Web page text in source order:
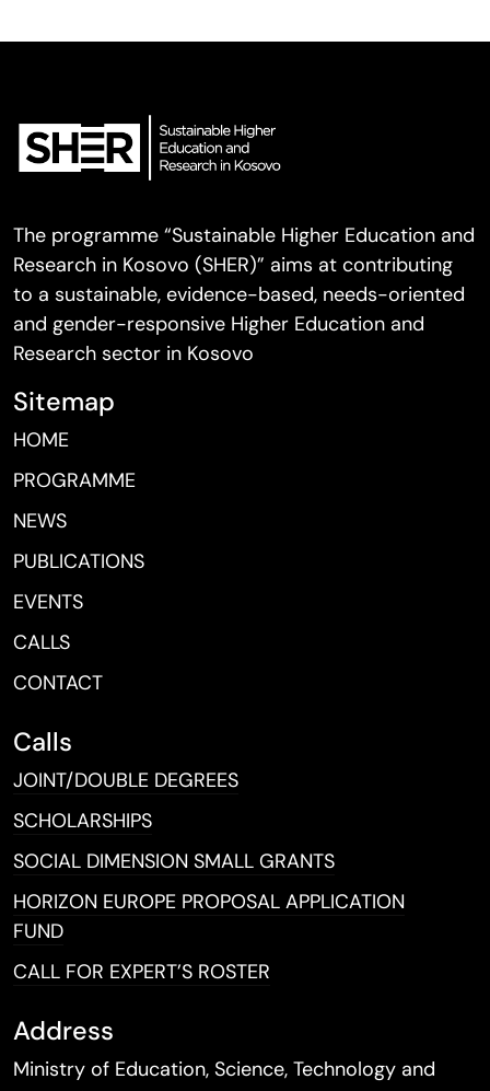
The programme “Sustainable Higher Education and
Research in Kosovo (SHER)” aims at contributing
to a sustainable, evidence-based, needs-oriented
and gender-responsive Higher Education and
Research sector in Kosovo
Sitemap
HOME
PROGRAMME
NEWS
PUBLICATIONS
EVENTS
CALLS
CONTACT
Calls
JOINT/DOUBLE DEGREES
SCHOLARSHIPS
SOCIAL DIMENSION SMALL GRANTS
HORIZON EUROPE PROPOSAL APPLICATION
FUND
CALL FOR EXPERT’S ROSTER
Address
Ministry of Education, Science, Technology and